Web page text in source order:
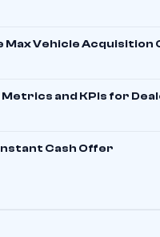
Vehicle Acquisition
and KPIs for
Cash Offer